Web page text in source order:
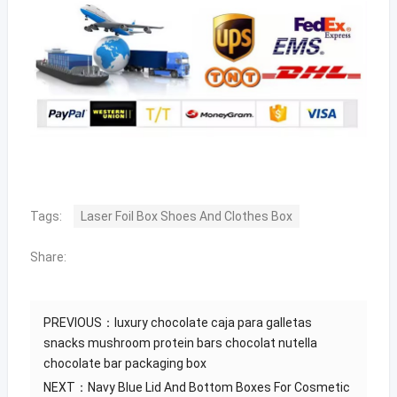
Tags: Laser Foil Box Shoes And Clothes Box
Share:
PREVIOUS：luxury chocolate caja para galletas
snacks mushroom protein bars chocolat nutella
chocolate bar packaging box
NEXT：Navy Blue Lid And Bottom Boxes For Cosmetic